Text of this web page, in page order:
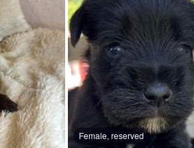
Female, reserved